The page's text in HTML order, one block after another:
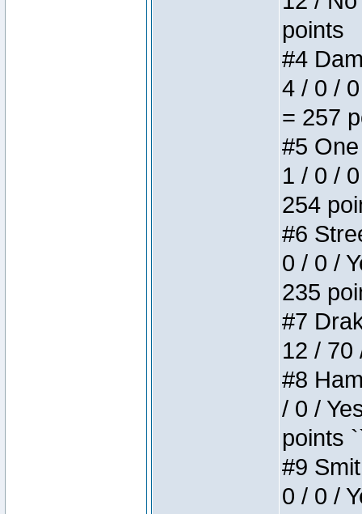
points
#4
4 / 0 /
= 257
#5
1 / 0 /
254
#6
0 / 0 /
235
#7
12 / 70
#8
/ 0 /
points
#9
0 / 0 /